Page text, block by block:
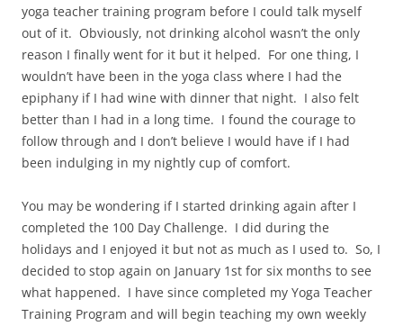
yoga teacher training program before I could talk myself
out of it. Obviously, not drinking alcohol wasn’t the only
reason I finally went for it but it helped. For one thing, I
wouldn’t have been in the yoga class where I had the
epiphany if I had wine with dinner that night. I also felt
better than I had in a long time. I found the courage to
follow through and I don’t believe I would have if I had
been indulging in my nightly cup of comfort.
You may be wondering if I started drinking again after I
completed the 100 Day Challenge. I did during the
holidays and I enjoyed it but not as much as I used to. So, I
decided to stop again on January 1st for six months to see
what happened. I have since completed my Yoga Teacher
Training Program and will begin teaching my own weekly